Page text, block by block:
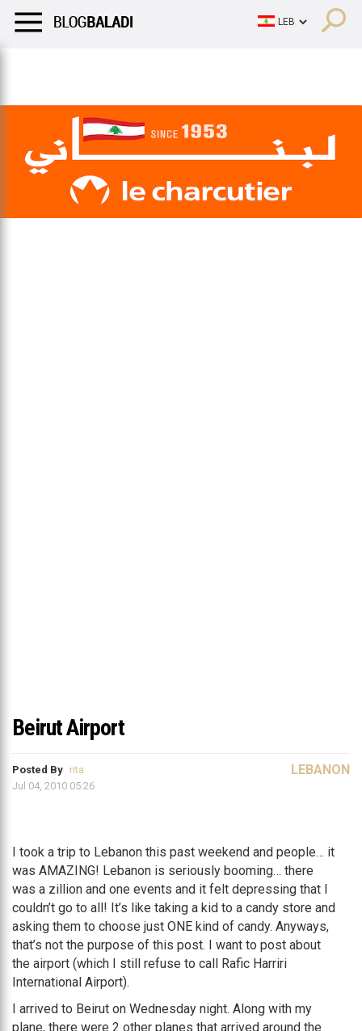
Beirut Airport
Posted By rita
Jul 04, 2010 05:26
LEBANON
I took a trip to Lebanon this past weekend and people… it
was AMAZING! Lebanon is seriously booming… there
was a zillion and one events and it felt depressing that I
couldn’t go to all! It’s like taking a kid to a candy store and
asking them to choose just ONE kind of candy. Anyways,
that’s not the purpose of this post. I want to post about
the airport (which I still refuse to call Rafic Harriri
International Airport).
I arrived to Beirut on Wednesday night. Along with my
plane, there were 2 other planes that arrived around the